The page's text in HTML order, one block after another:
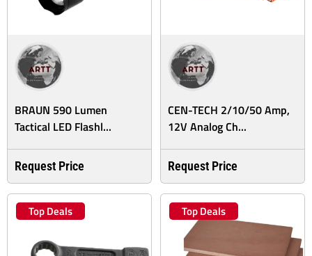
BRAUN 590 Lumen
Tactical LED Flashl...
Request Price
CEN-TECH 2/10/50 Amp,
12V Analog Ch...
Request Price
Top Deals Top Deals